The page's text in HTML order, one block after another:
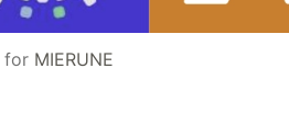
for MIERUNE